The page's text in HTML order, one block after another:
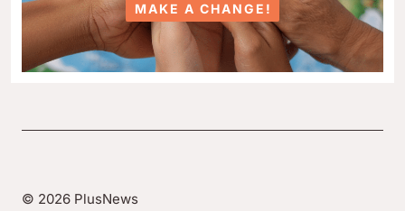
MAKE A CHANGE!
© 2026 PlusNews